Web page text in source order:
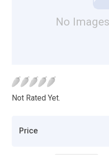
No
Not Rated Yet.
Price